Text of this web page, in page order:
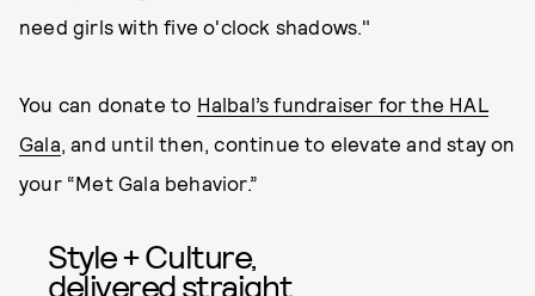
need girls with five o'clock shadows."
You can donate to Halbal’s fundraiser for the HAL
Gala, and until then, continue to elevate and stay on
your “Met Gala behavior.”
Style + Culture,
delivered straight